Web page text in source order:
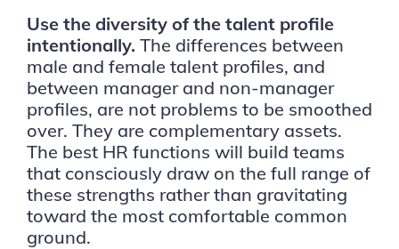
Use the diversity of the talent profile
intentionally. The differences between
male and female talent profiles, and
between manager and non-manager
profiles, are not problems to be smoothed
over. They are complementary assets.
The best HR functions will build teams
that consciously draw on the full range of
these strengths rather than gravitating
toward the most comfortable common
ground.